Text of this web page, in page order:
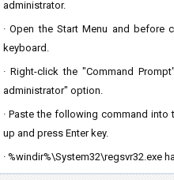
administrator.
· Open the Start Menu and before
keyboard.
· Right-click the "Command
administrator" option.
· Paste the following command
up and press Enter key.
· %windir%\System32\regsvr32.exe